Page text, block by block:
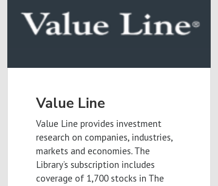
Value Line
Value Line provides investment
research on companies, industries,
markets and economies. The
Library’s subscription includes
coverage of 1,700 stocks in The